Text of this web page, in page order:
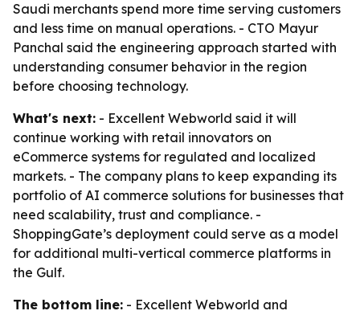
Saudi merchants spend more time serving customers
and less time on manual operations. - CTO Mayur
Panchal said the engineering approach started with
understanding consumer behavior in the region
before choosing technology.
What's next: - Excellent Webworld said it will
continue working with retail innovators on
eCommerce systems for regulated and localized
markets. - The company plans to keep expanding its
portfolio of AI commerce solutions for businesses that
need scalability, trust and compliance. -
ShoppingGate’s deployment could serve as a model
for additional multi-vertical commerce platforms in
the Gulf.
The bottom line: - Excellent Webworld and